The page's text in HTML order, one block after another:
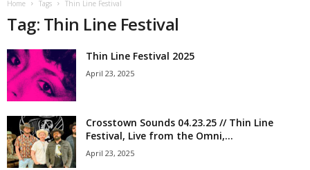
Home Tags Thin Line Festival
Tag: Thin Line Festival
Thin Line Festival 2025
April 23, 2025
Crosstown Sounds 04.23.25 // Thin Line
Festival, Live from the Omni,...
April 23, 2025